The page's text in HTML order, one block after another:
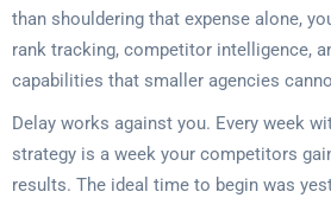
than shouldering that expense alone,
rank tracking, competitor intelligence,
capabilities that smaller agencies
Delay works against you. Every week
strategy is a week your competitors
results. The ideal time to begin was